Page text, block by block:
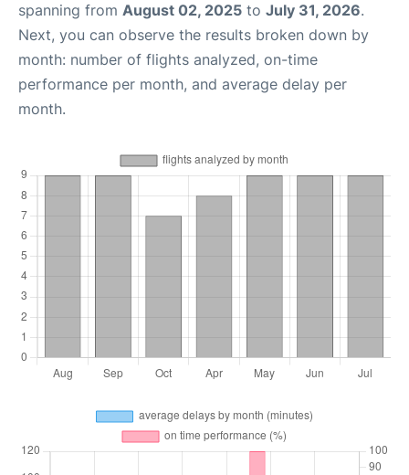
spanning from August 02, 2025 to July 31, 2026.
Next, you can observe the results broken down by
month: number of flights analyzed, on-time
performance per month, and average delay per
month.